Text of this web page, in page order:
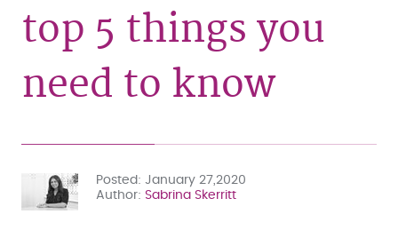
top 5 things you
need to know
Posted
January 27,2020
Author
Sabrina Skerritt